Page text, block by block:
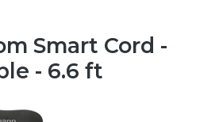
Smart Cord -
- 6.6 ft